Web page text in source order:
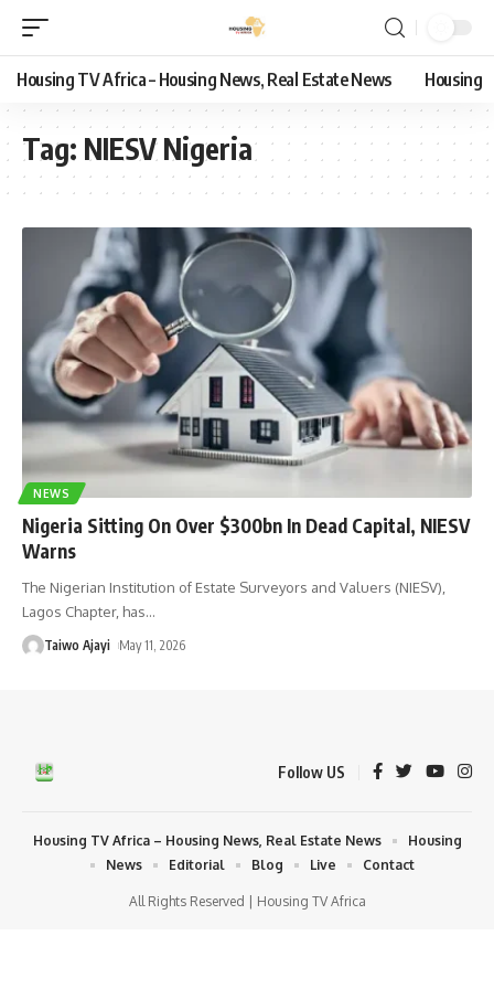
Housing TV Africa – Housing News, Real Estate News Housing
Tag: NIESV Nigeria
NEWS
Nigeria Sitting On Over $300bn In Dead Capital, NIESV
Warns
The Nigerian Institution of Estate Surveyors and Valuers (NIESV),
Lagos Chapter, has…
Taiwo Ajayi May 11, 2026
Follow US
All Rights Reserved | Housing TV Africa
Housing TV Africa – Housing News, Real Estate News
Housing
News
Editorial Blog Live Contact